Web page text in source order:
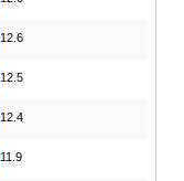
12.6
12.5
12.4
11.9